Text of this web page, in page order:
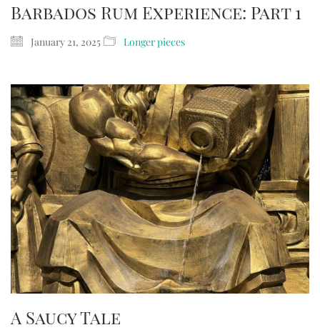
Barbados Rum Experience: Part 1
January 21, 2025 Longer pieces
A Saucy Tale